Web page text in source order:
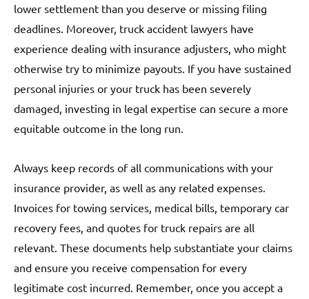
lower settlement than you deserve or missing filing
deadlines. Moreover, truck accident lawyers have
experience dealing with insurance adjusters, who might
otherwise try to minimize payouts. If you have sustained
personal injuries or your truck has been severely
damaged, investing in legal expertise can secure a more
equitable outcome in the long run.
Always keep records of all communications with your
insurance provider, as well as any related expenses.
Invoices for towing services, medical bills, temporary car
recovery fees, and quotes for truck repairs are all
relevant. These documents help substantiate your claims
and ensure you receive compensation for every
legitimate cost incurred. Remember, once you accept a